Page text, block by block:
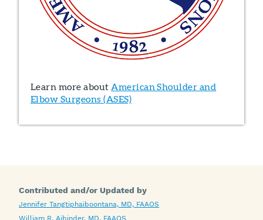
Learn more about American Shoulder and
Elbow Surgeons (ASES)
Contributed and/or Updated by
Jennifer Tangtiphaiboontana, MD, FAAOS
William R. Aibinder, MD, FAAOS